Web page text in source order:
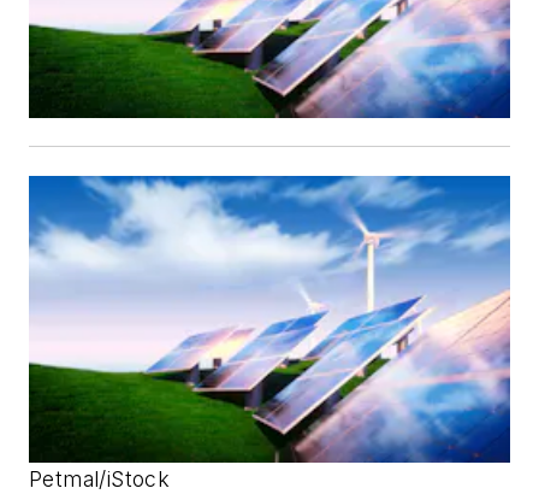
Petmal/iStock